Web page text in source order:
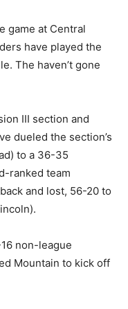
game at Central
have played the
The haven’t gone
III section and
dueled the section’s
to a 36-35
ranked team
and lost, 56-20 to
non-league
Mountain to kick off